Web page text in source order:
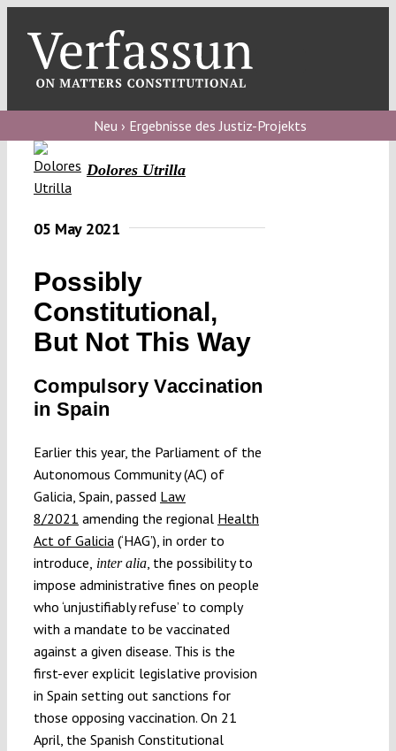
content
blog
Verfassungs
Verfassungs
Verfassungs
editorial
About
Funding
Projects
Neu › Ergebnisse des Justiz-Projekts
Dolores Utrilla
05 May 2021
Possibly
Constitutional,
But Not This Way
Compulsory Vaccination
in Spain
Earlier this year, the Parliament of the
Autonomous Community (AC) of
Galicia, Spain, passed Law
8/2021 amending the regional Health
Act of Galicia (‘HAG’), in order to
introduce , inter alia, the possibility to
impose administrative fines on people
who ‘unjustifiably refuse’ to comply
with a mandate to be vaccinated
against a given disease. This is the
first-ever explicit legislative provision
in Spain setting out sanctions for
those opposing vaccination. On 21
April, the Spanish Constitutional